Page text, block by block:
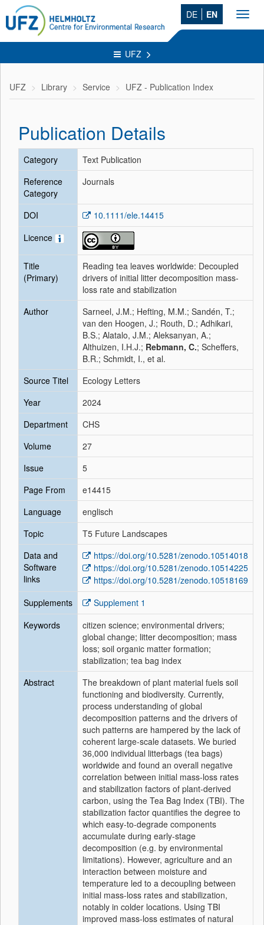
DE EN
UFZ
UFZ Library Service UFZ - Publication Index
Publication Details
Category
Text Publication
Reference
Category
Journals
DOI
10.1111/ele.14415
Licence
Title
(Primary)
Reading tea leaves worldwide: Decoupled
drivers of initial litter decomposition mass-
loss rate and stabilization
Author
Sarneel, J.M.; Hefting, M.M.; Sandén, T.;
van den Hoogen, J.; Routh, D.; Adhikari,
B.S.; Alatalo, J.M.; Aleksanyan, A.;
Althuizen, I.H.J.; Rebmann, C.; Scheffers,
B.R.; Schmidt, I., et al.
Source Titel
Ecology Letters
Year
2024
Department
CHS
Volume
27
Issue
5
Page From
e14415
Language
englisch
Topic
T5 Future Landscapes
Data and
Software
links
https://doi.org/10.5281/zenodo.10514018
https://doi.org/10.5281/zenodo.10514225
https://doi.org/10.5281/zenodo.10518169
Supplements
Supplement 1
Keywords
citizen science; environmental drivers;
global change; litter decomposition; mass
loss; soil organic matter formation;
stabilization; tea bag index
Abstract
The breakdown of plant material fuels soil
functioning and biodiversity. Currently,
process understanding of global
decomposition patterns and the drivers of
such patterns are hampered by the lack of
coherent large-scale datasets. We buried
36,000 individual litterbags (tea bags)
worldwide and found an overall negative
correlation between initial mass-loss rates
and stabilization factors of plant-derived
carbon, using the Tea Bag Index (TBI). The
stabilization factor quantifies the degree to
which easy-to-degrade components
accumulate during early-stage
decomposition (e.g. by environmental
limitations). However, agriculture and an
interaction between moisture and
temperature led to a decoupling between
initial mass-loss rates and stabilization,
notably in colder locations. Using TBI
improved mass-loss estimates of natural